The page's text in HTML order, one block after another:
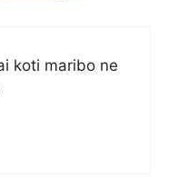
koti maribo ne